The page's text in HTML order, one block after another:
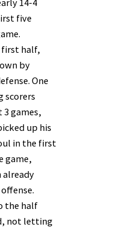
five
half,
by
One
scorers
games,
up his
in the first
game,
already
the half
not letting